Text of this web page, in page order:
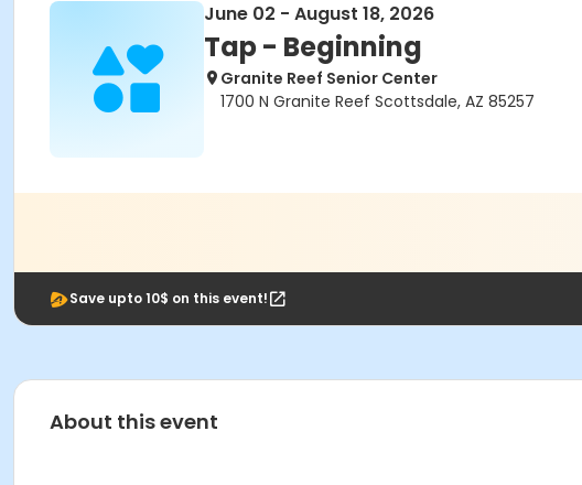
June 02 - August 18, 2026
Tap - Beginning
Granite Reef Senior Center
1700 N Granite Reef Scottsdale, AZ 85257
Save upto 10$ on this event!
About this event